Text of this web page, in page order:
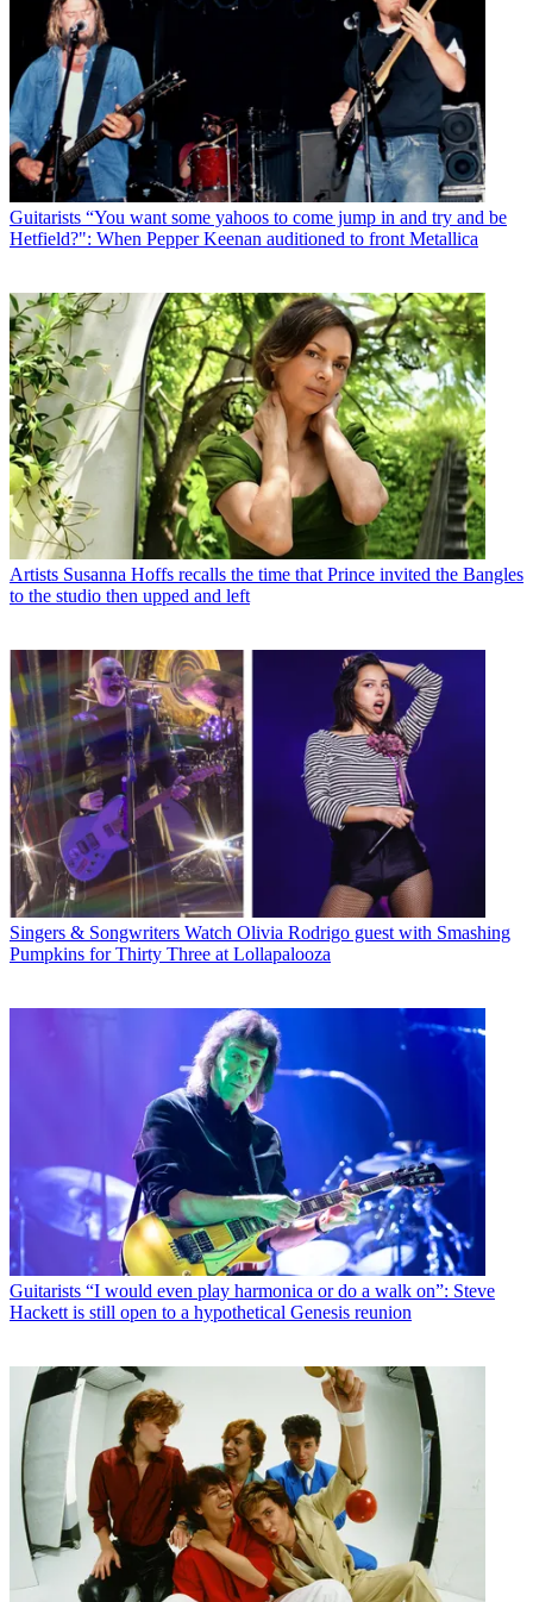
Guitarists “You want some yahoos to come jump in and try and be
Hetfield?": When Pepper Keenan auditioned to front Metallica
Artists Susanna Hoffs recalls the time that Prince invited the Bangles
to the studio then upped and left
Singers & Songwriters Watch Olivia Rodrigo guest with Smashing
Pumpkins for Thirty Three at Lollapalooza
Guitarists “I would even play harmonica or do a walk on”: Steve
Hackett is still open to a hypothetical Genesis reunion